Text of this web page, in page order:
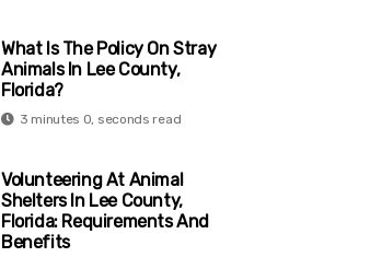
What Is The Policy On Stray
Animals In Lee County,
Florida?
3 minutes 0, seconds read
Volunteering At Animal
Shelters In Lee County,
Florida: Requirements And
Benefits